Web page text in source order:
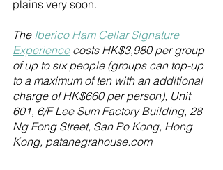
plains very soon.
The Iberico Ham Cellar Signature
Experience costs HK$3,980 per group
of up to six people (groups can top-up
to a maximum of ten with an additional
charge of HK$660 per person), Unit
601, 6/F Lee Sum Factory Building, 28
Ng Fong Street, San Po Kong, Hong
Kong, patanegrahouse.com